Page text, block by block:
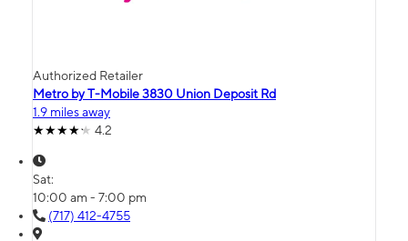
Authorized Retailer
Metro by T-Mobile 3830 Union Deposit Rd
1.9 miles away
4.2
Sat:
10:00 am - 7:00 pm
(717) 412-4755